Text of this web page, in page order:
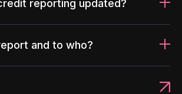
reporting updated?
and to who?